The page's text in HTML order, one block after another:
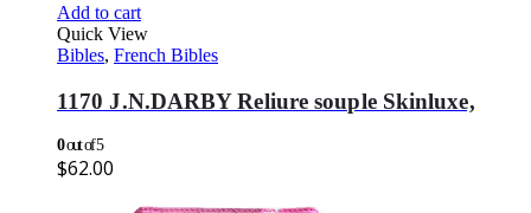
Add to cart
Quick View
Bibles, French Bibles
1170 J.N.DARBY Reliure souple Skinluxe,
0out of 5
$62.00